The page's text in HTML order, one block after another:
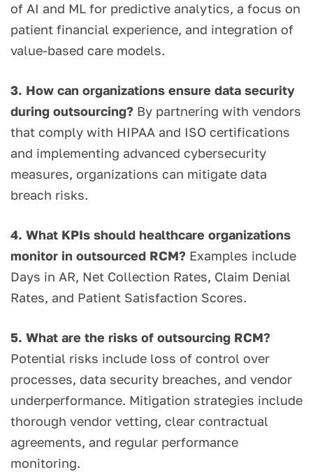
of AI and ML for predictive analytics, a focus on
patient financial experience, and integration of
value-based care models.
3. How can organizations ensure data security
during outsourcing? By partnering with vendors
that comply with HIPAA and ISO certifications
and implementing advanced cybersecurity
measures, organizations can mitigate data
breach risks.
4. What KPIs should healthcare organizations
monitor in outsourced RCM? Examples include
Days in AR, Net Collection Rates, Claim Denial
Rates, and Patient Satisfaction Scores.
5. What are the risks of outsourcing RCM?
Potential risks include loss of control over
processes, data security breaches, and vendor
underperformance. Mitigation strategies include
thorough vendor vetting, clear contractual
agreements, and regular performance
monitoring.